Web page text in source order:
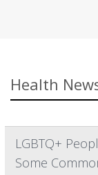
Health
LGBTQ+
Some